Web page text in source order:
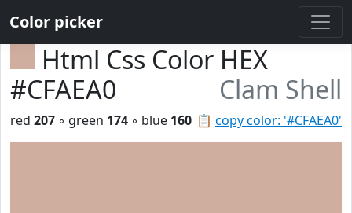
Color picker
Html Css Color HEX
#CFAEA0
Clam Shell
📋 copy color: '#CFAEA0'
red 207 ◦ green 174 ◦ blue 160